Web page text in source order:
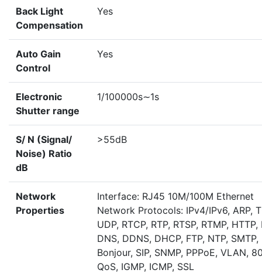
Back Light
Compensation
Yes
Auto Gain
Control
Yes
Electronic
Shutter range
1/100000s∼1s
S/ N (Signal/
Noise) Ratio
dB
>55dB
Network
Properties
Interface: RJ45 10M/100M Ethernet
Network Protocols: IPv4/IPv6, ARP,
UDP, RTCP, RTP, RTSP, RTMP, HTTP,
DNS, DDNS, DHCP, FTP, NTP, SMTP,
Bonjour, SIP, SNMP, PPPoE, VLAN,
QoS, IGMP, ICMP, SSL